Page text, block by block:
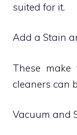
suited for it.
Add a Stain
These
cleaners can
Vacuum and